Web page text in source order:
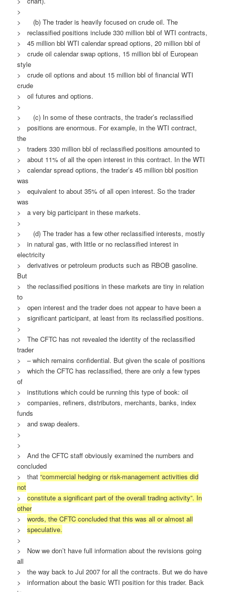
>
> (b) The trader is heavily focused on crude oil. The
> reclassified positions include 330 million bbl of WTI contracts,
> 45 million bbl WTI calendar spread options, 20 million bbl of
> crude oil calendar swap options, 15 million bbl of European
style
> crude oil options and about 15 million bbl of financial WTI
crude
> oil futures and options.
>
> (c) In some of these contracts, the trader’s reclassified
> positions are enormous. For example, in the WTI contract,
the
> traders 330 million bbl of reclassified positions amounted to
> about 11% of all the open interest in this contract. In the WTI
> calendar spread options, the trader’s 45 million bbl position
was
> equivalent to about 35% of all open interest. So the trader
was
> a very big participant in these markets.
>
> (d) The trader has a few other reclassified interests, mostly
> in natural gas, with little or no reclassified interest in
electricity
> derivatives or petroleum products such as RBOB gasoline.
But
> the reclassified positions in these markets are tiny in relation
to
> open interest and the trader does not appear to have been a
> significant participant, at least from its reclassified positions.
>
> The CFTC has not revealed the identity of the reclassified
trader
> – which remains confidential. But given the scale of positions
> which the CFTC has reclassified, there are only a few types
of
> institutions which could be running this type of book: oil
> companies, refiners, distributors, merchants, banks, index
funds
> and swap dealers.
>
>
> And the CFTC staff obviously examined the numbers and
concluded
> that“commercial hedging or risk-management activities did
not
>constitute a significant part of the overall trading activity”. In
other
>words, the CFTC concluded that this was all or almost all
>speculative.
>
> Now we don’t have full information about the revisions going
all
> the way back to Jul 2007 for all the contracts. But we do have
> information about the basic WTI position for this trader. Back